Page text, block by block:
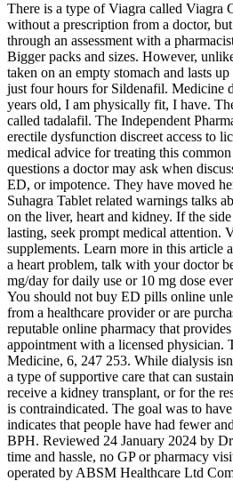
There is a type of Viagra called Viagra
without a prescription from a doctor,
through an assessment with a
Bigger packs and sizes. However,
taken on an empty stomach and lasts
just four hours for Sildenafil. Medicine
years old, I am physically fit, I have.
called tadalafil. The Independent
erectile dysfunction discreet access to
medical advice for treating this
questions a doctor may ask when
ED, or impotence. They have moved
Suhagra Tablet related warnings talks
on the liver, heart and kidney. If the
lasting, seek prompt medical attention.
supplements. Learn more in this article
a heart problem, talk with your doctor
mg/day for daily use or 10 mg dose
You should not buy ED pills online
from a healthcare provider or are
reputable online pharmacy that
appointment with a licensed physician.
Medicine, 6, 247 253. While dialysis
a type of supportive care that can
receive a kidney transplant, or for the
is contraindicated. The goal was to
indicates that people have had fewer
BPH. Reviewed 24 January 2024 by
time and hassle, no GP or pharmacy
operated by ABSM Healthcare Ltd